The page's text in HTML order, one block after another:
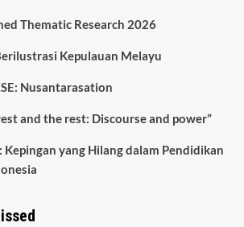
Thematic Research 2026
Kepulauan Melayu
Nusantarasation
and the rest: Discourse and power”
Kepingan yang Hilang dalam Pendidikan